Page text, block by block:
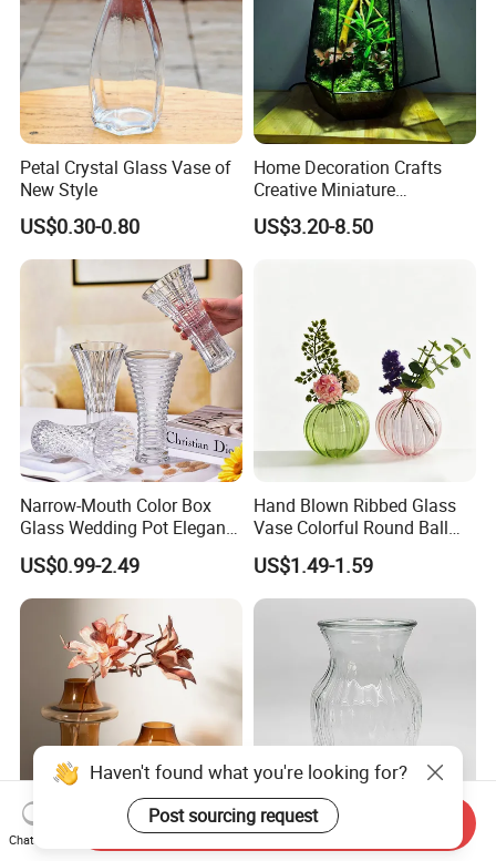
Petal Crystal Glass Vase of
New Style
US$0.30-0.80
Home Decoration Crafts
Creative Miniature
Landscape Container
Garden Decor Simple Living
US$3.20-8.50
Narrow-Mouth Color Box
Glass Wedding Pot Elegant
Glassware Vase
US$0.99-2.49
Hand Blown Ribbed Glass
Vase Colorful Round Ball
Bud Vase for Home Decor
US$1.49-1.59
Creative Chinese Vase
Clear Glass Rose Vase
Haven't found what you're looking for?
Post sourcing request
Chat Now
Send Inquiry